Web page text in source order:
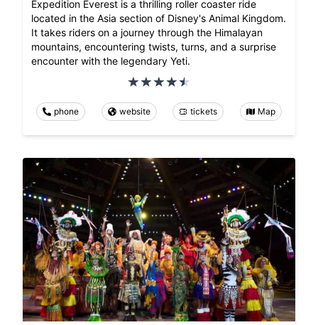
Expedition Everest is a thrilling roller coaster ride
located in the Asia section of Disney's Animal Kingdom.
It takes riders on a journey through the Himalayan
mountains, encountering twists, turns, and a surprise
encounter with the legendary Yeti.
phone website tickets Map